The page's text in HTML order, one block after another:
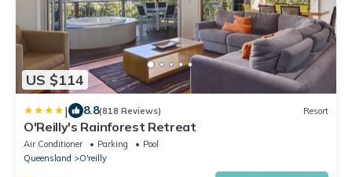
US $114
| 8.8(818 Reviews) Resort
O'Reilly's Rainforest Retreat
Air Conditioner Parking
Pool
Queensland
O'reilly